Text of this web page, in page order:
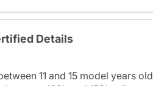
Details
11 and 15 model years old